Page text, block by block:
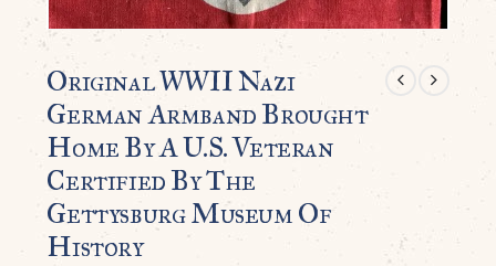
Original WWII Nazi
German Armband Brought
Home By A U.S. Veteran
Certified By The
Gettysburg Museum Of
History